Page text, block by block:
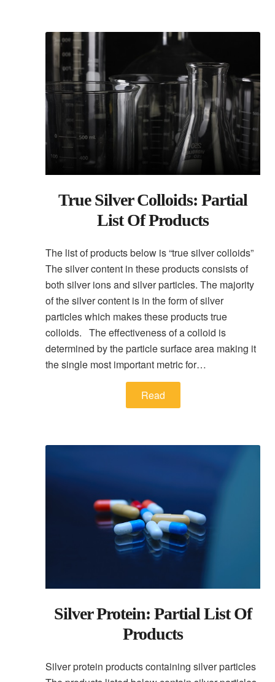
True Silver Colloids: Partial
List Of Products
The list of products below is “true silver colloids”
The silver content in these products consists of
both silver ions and silver particles. The majority
of the silver content is in the form of silver
particles which makes these products true
colloids. The effectiveness of a colloid is
determined by the particle surface area making it
the single most important metric for…
Read
Silver Protein: Partial List Of
Products
Silver protein products containing silver particles